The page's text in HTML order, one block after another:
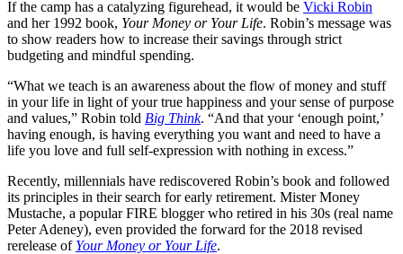
If the camp has a catalyzing figurehead, it would be Vicki Robin
and her 1992 book, Your Money or Your Life. Robin’s message was
to show readers how to increase their savings through strict
budgeting and mindful spending.
“What we teach is an awareness about the flow of money and stuff
in your life in light of your true happiness and your sense of purpose
and values,” Robin told Big Think. “And that your ‘enough point,’
having enough, is having everything you want and need to have a
life you love and full self-expression with nothing in excess.”
Recently, millennials have rediscovered Robin’s book and followed
its principles in their search for early retirement. Mister Money
Mustache, a popular FIRE blogger who retired in his 30s (real name
Peter Adeney), even provided the forward for the 2018 revised
rerelease of Your Money or Your Life.